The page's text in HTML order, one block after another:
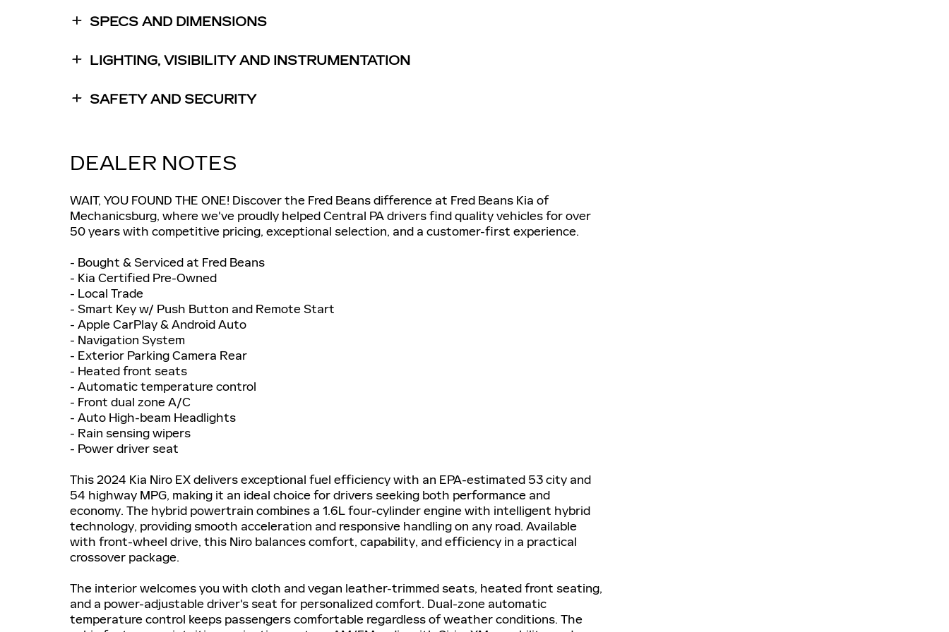
SPECS AND DIMENSIONS
LIGHTING, VISIBILITY AND INSTRUMENTATION
SAFETY AND SECURITY
DEALER NOTES
WAIT, YOU FOUND THE ONE! Discover the Fred Beans difference at Fred Beans Kia of
Mechanicsburg, where we've proudly helped Central PA drivers find quality vehicles for over
50 years with competitive pricing, exceptional selection, and a customer-first experience.
- Bought & Serviced at Fred Beans
- Kia Certified Pre-Owned
- Local Trade
- Smart Key w/ Push Button and Remote Start
- Apple CarPlay & Android Auto
- Navigation System
- Exterior Parking Camera Rear
- Heated front seats
- Automatic temperature control
- Front dual zone A/C
- Auto High-beam Headlights
- Rain sensing wipers
- Power driver seat
This 2024 Kia Niro EX delivers exceptional fuel efficiency with an EPA-estimated 53 city and
54 highway MPG, making it an ideal choice for drivers seeking both performance and
economy. The hybrid powertrain combines a 1.6L four-cylinder engine with intelligent hybrid
technology, providing smooth acceleration and responsive handling on any road. Available
with front-wheel drive, this Niro balances comfort, capability, and efficiency in a practical
crossover package.
The interior welcomes you with cloth and vegan leather-trimmed seats, heated front seating,
and a power-adjustable driver's seat for personalized comfort. Dual-zone automatic
temperature control keeps passengers comfortable regardless of weather conditions. The